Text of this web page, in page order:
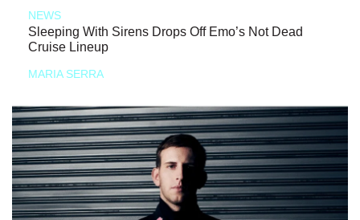
NEWS
Sleeping With Sirens Drops Off Emo’s Not Dead
Cruise Lineup
MARIA SERRA